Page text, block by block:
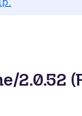
2.0.52